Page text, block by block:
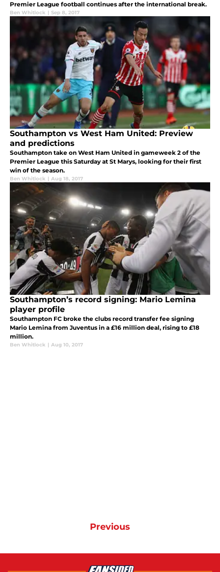
Premier League football continues after the international break.
Ben Whitlock | Sep 8, 2017
Southampton vs West Ham United: Preview
and predictions
Southampton take on West Ham United in gameweek 2 of the
Premier League this Saturday at St Marys, looking for their first
win of the season.
Ben Whitlock | Aug 18, 2017
Southampton’s record signing: Mario Lemina
player profile
Southampton FC broke the clubs record transfer fee signing
Mario Lemina from Juventus in a £16 million deal, rising to £18
million.
Ben Whitlock | Aug 10, 2017
Previous